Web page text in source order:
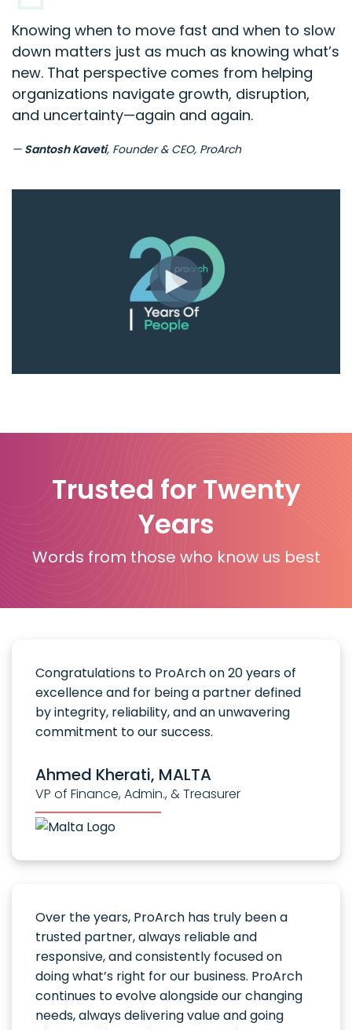
Knowing when to move fast and when to slow
down matters just as much as knowing what’s
new. That perspective comes from helping
organizations navigate growth, disruption,
and uncertainty—again and again.
— Santosh Kaveti, Founder & CEO, ProArch
Trusted for Twenty
Years
Words from those who know us best
Congratulations to ProArch on 20 years of
excellence and for being a partner defined
by integrity, reliability, and an unwavering
commitment to our success.
Ahmed Kherati, MALTA
VP of Finance, Admin., & Treasurer
Over the years, ProArch has truly been a
trusted partner, always reliable and
responsive, and consistently focused on
doing what’s right for our business. ProArch
continues to evolve alongside our changing
needs, always delivering value and going